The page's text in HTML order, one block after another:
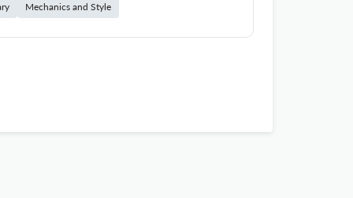
Mechanics and Style